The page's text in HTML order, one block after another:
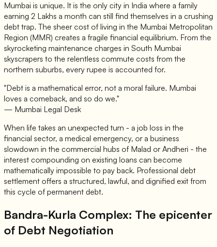
Mumbai is unique. It is the only city in India where a family
earning 2 Lakhs a month can still find themselves in a crushing
debt trap. The sheer cost of living in the Mumbai Metropolitan
Region (MMR) creates a fragile financial equilibrium. From the
skyrocketing maintenance charges in South Mumbai
skyscrapers to the relentless commute costs from the
northern suburbs, every rupee is accounted for.
"Debt is a mathematical error, not a moral failure. Mumbai
loves a comeback, and so do we."
— Mumbai Legal Desk
When life takes an unexpected turn - a job loss in the
financial sector, a medical emergency, or a business
slowdown in the commercial hubs of Malad or Andheri - the
interest compounding on existing loans can become
mathematically impossible to pay back. Professional debt
settlement offers a structured, lawful, and dignified exit from
this cycle of permanent debt.
Bandra-Kurla Complex: The epicenter
of Debt Negotiation